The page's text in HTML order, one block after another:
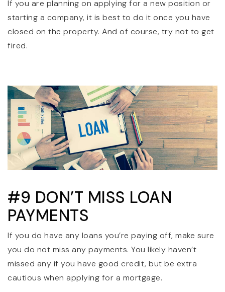
If you are planning on applying for a new position or
starting a company, it is best to do it once you have
closed on the property. And of course, try not to get
fired.
#9 DON’T MISS LOAN
PAYMENTS
If you do have any loans you’re paying off, make sure
you do not miss any payments. You likely haven’t
missed any if you have good credit, but be extra
cautious when applying for a mortgage.